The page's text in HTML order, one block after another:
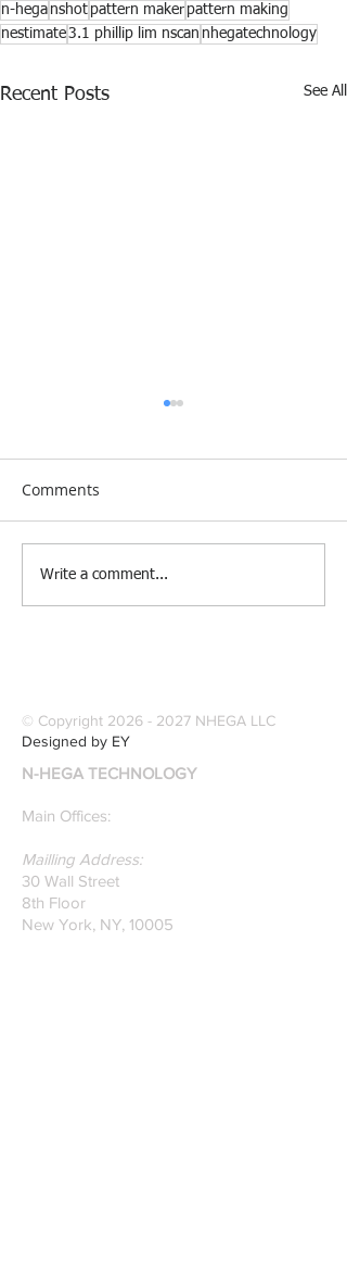
n-hega nshot pattern maker pattern making
nestimate3.1 phillip lim nscan nhegatechnology
Recent Posts See All
[Research &
Publications] Our
specialize in pattern
recognition. Here is a
recently published paper
on Glass Detection by
our founders.
Comments
Write a comment...
© Copyright 2026 - 2027 NHEGA LLC
Designed by EY
N-HEGA TECHNOLOGY
Main Offices:
Mailling Address:
30 Wall Street
8th Floor
New York, NY, 10005